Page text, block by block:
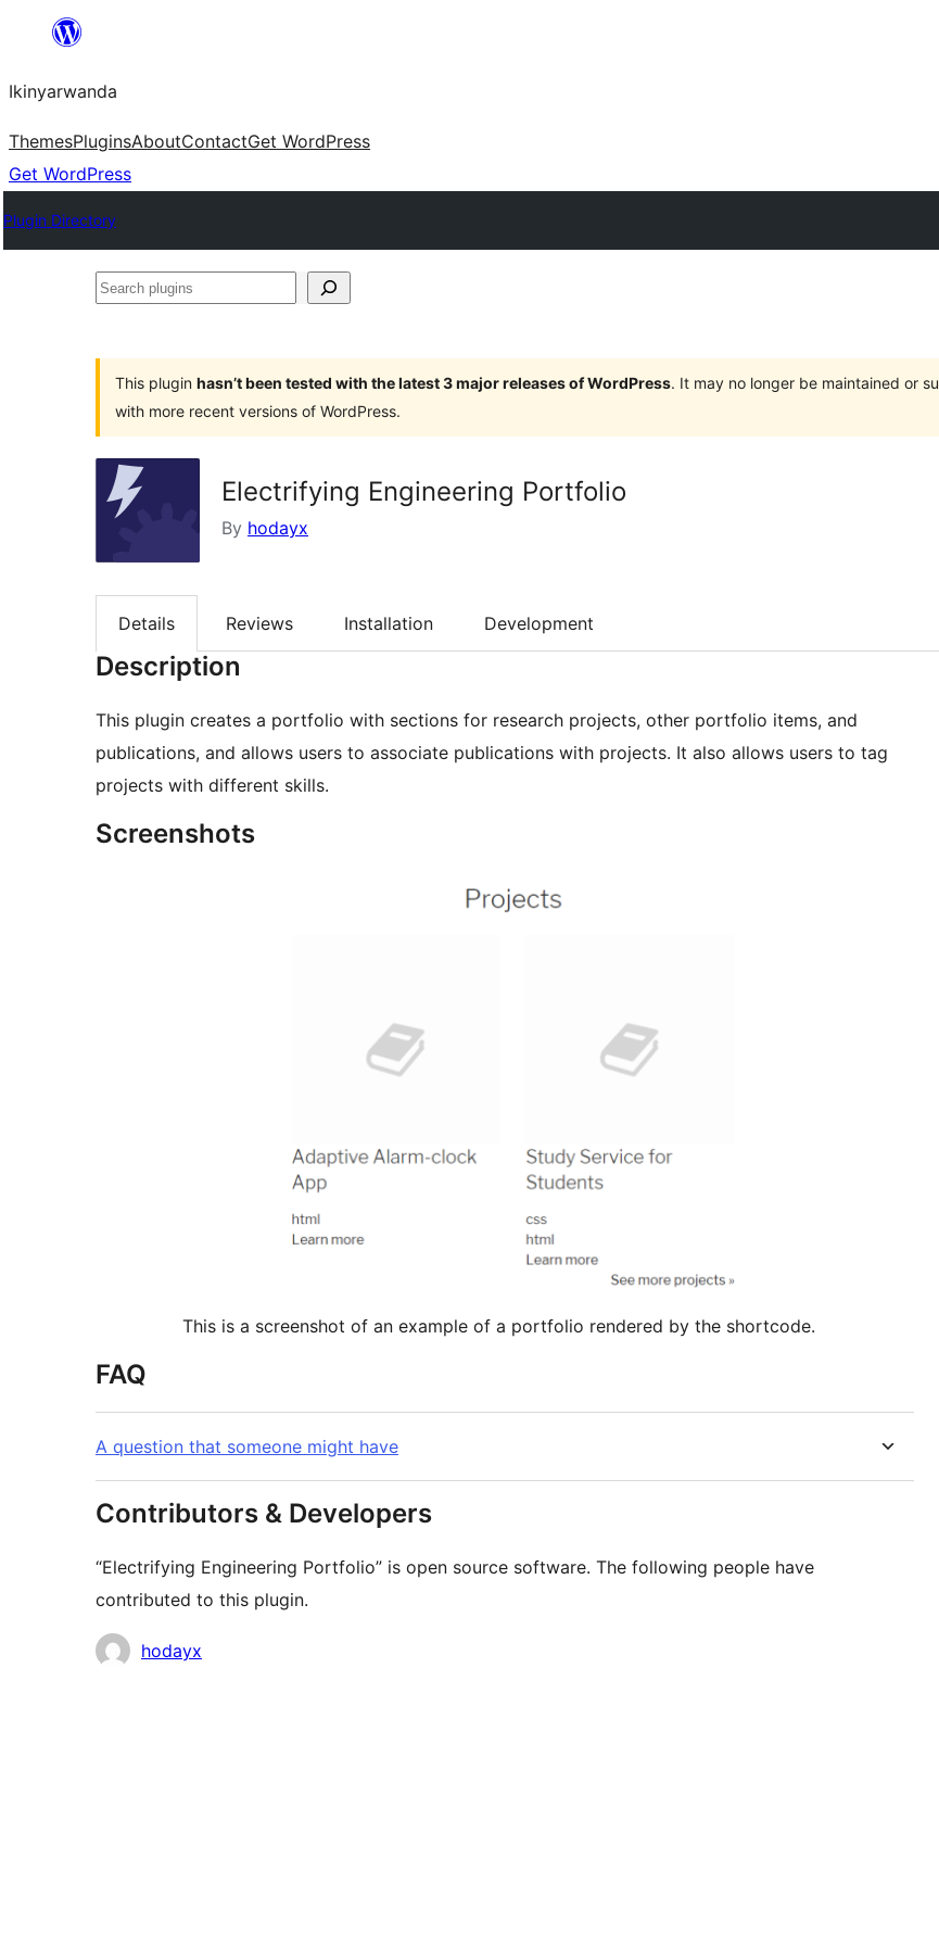
content
Ikinyarwanda
ThemesPluginsAboutContactGet WordPress
Get WordPress
Plugin Directory
Search
This plugin hasn’t been tested with the latest 3 major releases of WordPress. It may no longer be maintained or
with more recent versions of WordPress.
Electrifying Engineering Portfolio
By hodayx
Details Reviews Installation Development
Description
This plugin creates a portfolio with sections for research projects, other portfolio items, and
publications, and allows users to associate publications with projects. It also allows users to tag
projects with different skills.
Screenshots
This is a screenshot of an example of a portfolio rendered by the shortcode.
FAQ
A question that someone might have
Contributors & Developers
“Electrifying Engineering Portfolio” is open source software. The following people have
contributed to this plugin.
Contributors
hodayx